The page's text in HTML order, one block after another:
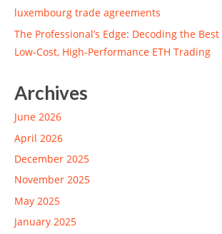
luxembourg trade agreements
The Professional’s Edge: Decoding the
Low-Cost, High-Performance ETH Trading
Archives
June 2026
April 2026
December 2025
November 2025
May 2025
January 2025